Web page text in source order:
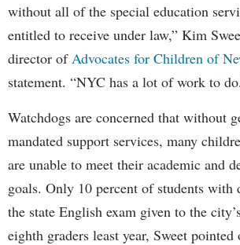
without all of the special education
entitled to receive under law,” Kim
director of Advocates for Children of
statement. “NYC has a lot of work to
Watchdogs are concerned that without
mandated support services, many
are unable to meet their academic and
goals. Only 10 percent of students with
the state English exam given to the
eighth graders least year, Sweet pointed